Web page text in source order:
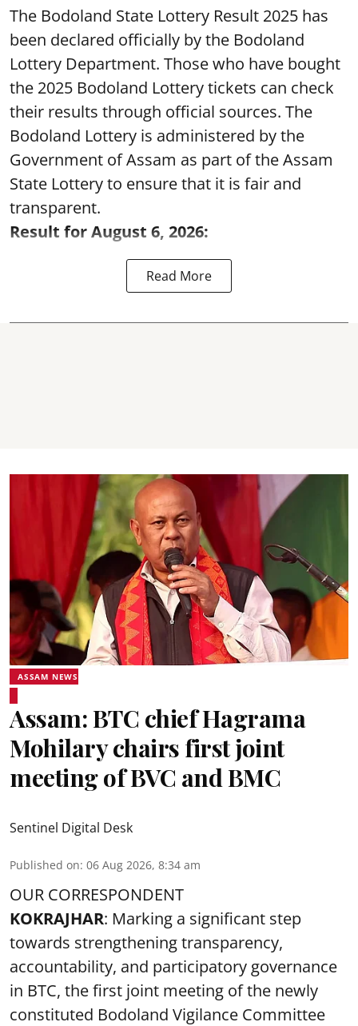
The Bodoland State Lottery Result 2025 has
been declared officially by the Bodoland
Lottery Department. Those who have bought
the 2025 Bodoland Lottery tickets can check
their results through official sources. The
Bodoland Lottery is administered by the
Government of Assam as part of the Assam
State Lottery to ensure that it is fair and
transparent.
Result for August 6, 2026:
Read More
ASSAM NEWS
Assam: BTC chief Hagrama
Mohilary chairs first joint
meeting of BVC and BMC
Sentinel Digital Desk
Published on: 06 Aug 2026, 8:34 am
OUR CORRESPONDENT
KOKRAJHAR: Marking a significant step
towards strengthening transparency,
accountability, and participatory governance
in BTC, the first joint meeting of the newly
constituted Bodoland Vigilance Committee